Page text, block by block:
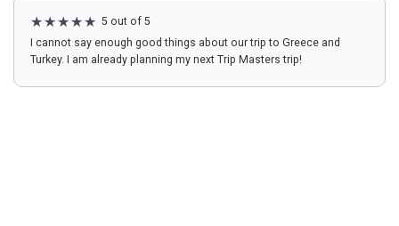
5 out of 5
I cannot say enough good things about our trip to Greece and
Turkey. I am already planning my next Trip Masters trip!